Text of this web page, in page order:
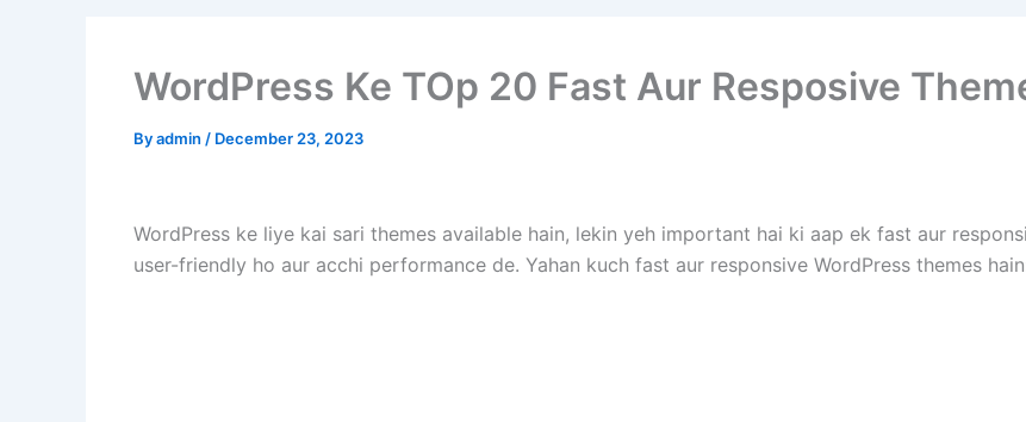
WordPress Ke TOp 20 Fast Aur Resposive
Byadmin / December 23, 2023
WordPress ke liye kai sari themes available hain, lekin yeh important hai ki aap ek fast aur
user-friendly ho aur acchi performance de. Yahan kuch fast aur responsive WordPress themes